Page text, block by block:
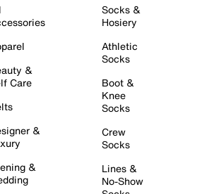
&
Care
&
&
Socks &
Hosiery
Athletic
Socks
Boot &
Knee
Socks
Crew
Socks
Lines &
No-Show